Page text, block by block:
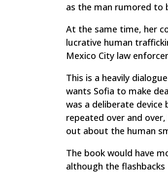
as the man rumored to
At the same time, her
lucrative human
Mexico City law
This is a heavily
wants Sofia to make
was a deliberate
repeated over and
out about the human
The book would have
although the